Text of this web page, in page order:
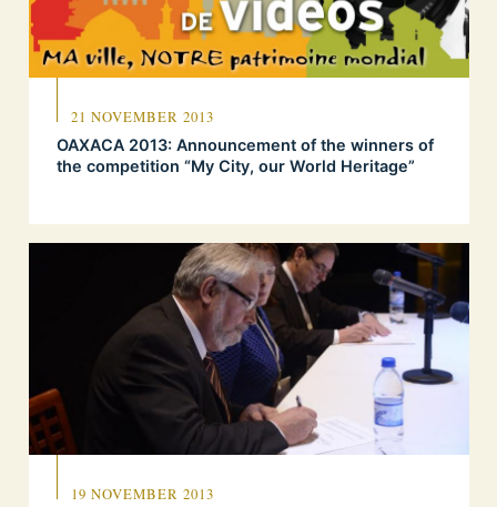
21 NOVEMBER 2013
OAXACA 2013: Announcement of the winners of
the competition “My City, our World Heritage”
19 NOVEMBER 2013